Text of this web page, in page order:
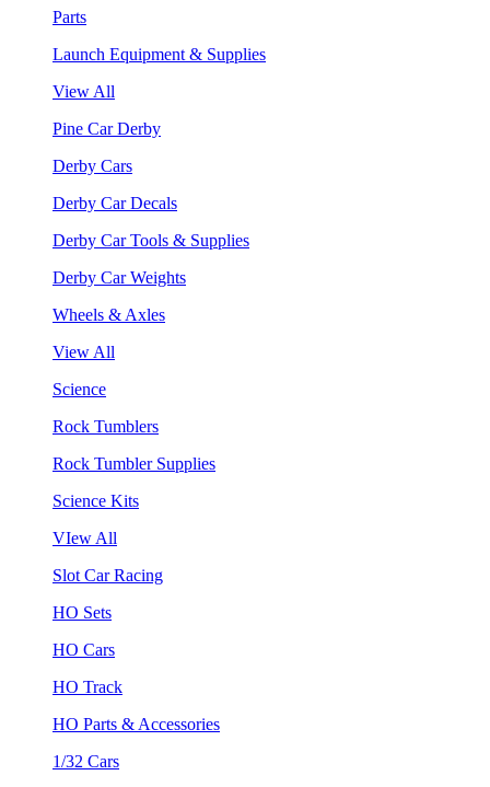
Parts
Launch Equipment & Supplies
View All
Pine Car Derby
Derby Cars
Derby Car Decals
Derby Car Tools & Supplies
Derby Car Weights
Wheels & Axles
View All
Science
Rock Tumblers
Rock Tumbler Supplies
Science Kits
VIew All
Slot Car Racing
HO Sets
HO Cars
HO Track
HO Parts & Accessories
1/32 Cars